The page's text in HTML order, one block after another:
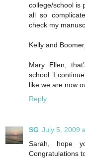
college/school is
all so
check my
Kelly and
Mary Ellen,
school. I
like we are now
Reply
SG July 5, 2009
Sarah, hope
Congratulations